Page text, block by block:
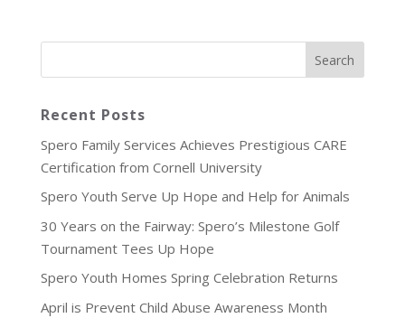
Recent Posts
Spero Family Services Achieves Prestigious CARE
Certification from Cornell University
Spero Youth Serve Up Hope and Help for Animals
30 Years on the Fairway: Spero’s Milestone Golf
Tournament Tees Up Hope
Spero Youth Homes Spring Celebration Returns
April is Prevent Child Abuse Awareness Month